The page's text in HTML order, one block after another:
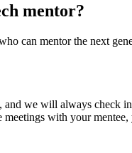
mentor?
can mentor the next
we will always check
with your